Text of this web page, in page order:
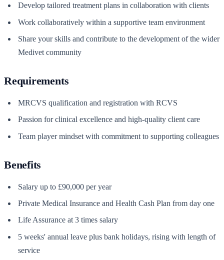
Develop tailored treatment plans in collaboration with clients
Work collaboratively within a supportive team environment
Share your skills and contribute to the development of the wider
Medivet community
Requirements
MRCVS qualification and registration with RCVS
Passion for clinical excellence and high-quality client care
Team player mindset with commitment to supporting colleagues
Benefits
Salary up to £90,000 per year
Private Medical Insurance and Health Cash Plan from day one
Life Assurance at 3 times salary
5 weeks' annual leave plus bank holidays, rising with length of
service